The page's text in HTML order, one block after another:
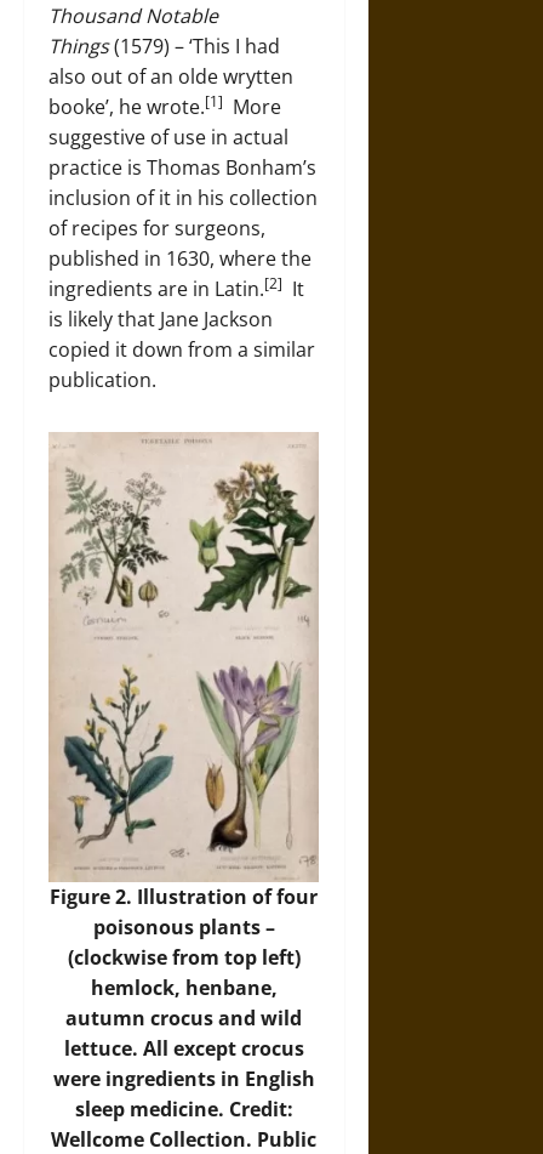
Thousand Notable
Things(1579) – ‘This I had
also out of an olde wrytten
booke’, he wrote.[1] More
suggestive of use in actual
practice is Thomas Bonham’s
inclusion of it in his collection
of recipes for surgeons,
published in 1630, where the
ingredients are in Latin.[2] It
is likely that Jane Jackson
copied it down from a similar
publication.
Figure 2. Illustration of four
poisonous plants –
(clockwise from top left)
hemlock, henbane,
autumn crocus and wild
lettuce. All except crocus
were ingredients in English
sleep medicine. Credit:
Wellcome Collection. Public